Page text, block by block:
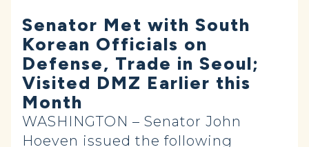
Senator Met with South
Korean Officials on
Defense, Trade in Seoul;
Visited DMZ Earlier this
Month
WASHINGTON – Senator John
Hoeven issued the following